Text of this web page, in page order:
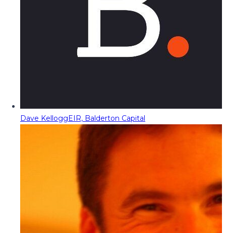
Dave KelloggEIR, Balderton Capital